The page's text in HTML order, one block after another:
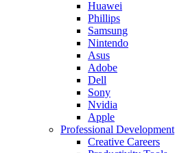
Huawei
Phillips
Samsung
Nintendo
Asus
Adobe
Dell
Sony
Nvidia
Apple
Professional Development
Creative Careers